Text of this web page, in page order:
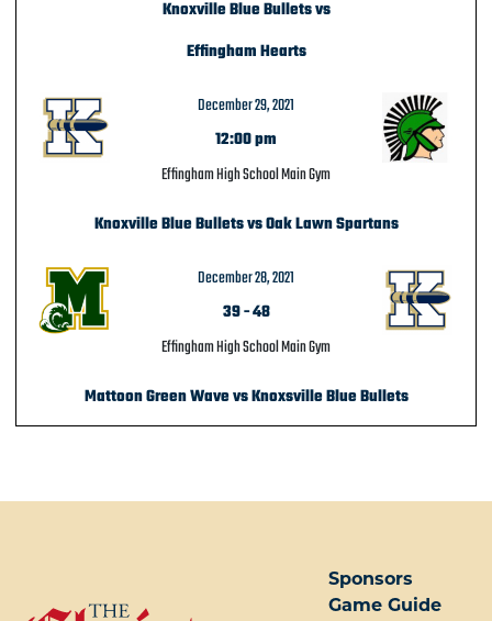
Knoxville Blue Bullets vs
Effingham Hearts
December 29, 2021
12:00 pm
Effingham High School Main Gym
Knoxville Blue Bullets vs Oak Lawn Spartans
December 28, 2021
39-48
Effingham High School Main Gym
Mattoon Green Wave vs Knoxsville Blue Bullets
Sponsors
Game Guide